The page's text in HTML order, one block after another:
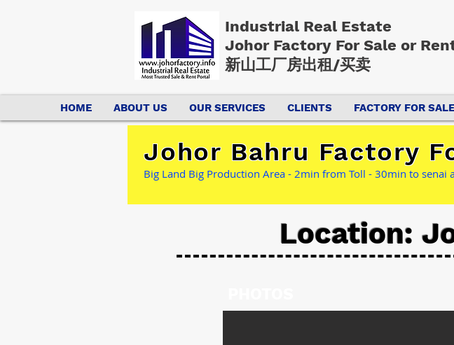
Industrial Real Estate
Johor Factory For Sale or
新山工厂房出租/买卖
HOME ABOUT US OUR SERVICES CLIENTS FACTORY FOR SALE
Johor Bahru Factory
Big Land Big Production Area - 2min from Toll - 30min to senai
Location: